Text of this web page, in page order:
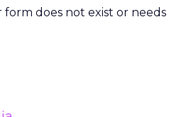
form does not exist or needs